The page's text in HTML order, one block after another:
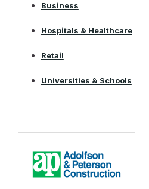
Business
Hospitals & Healthcare
Retail
Universities & Schools